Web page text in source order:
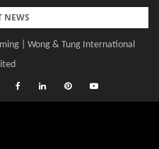
NEWS
| Wong & Tung International